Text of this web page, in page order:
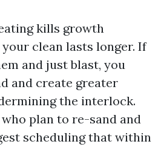
kills growth
clean lasts longer. If
and just blast, you
and create greater
the interlock.
plan to re-sand and
scheduling that within